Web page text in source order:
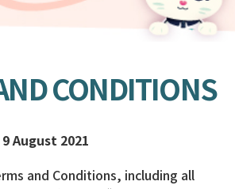
CONDITIONS
9 August 2021
and Conditions, including all